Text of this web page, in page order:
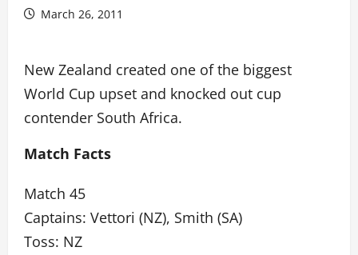
March 26, 2011
New Zealand created one of the biggest
World Cup upset and knocked out cup
contender South Africa.
Match Facts
Match 45
Captains: Vettori (NZ), Smith (SA)
Toss: NZ